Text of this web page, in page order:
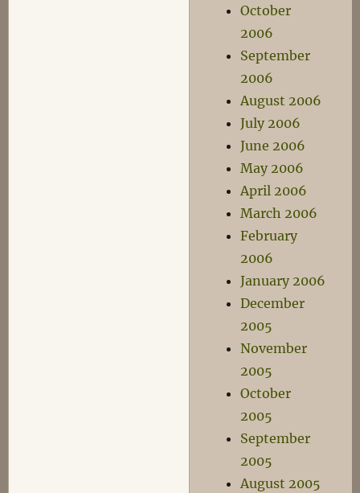
October
2006
September
2006
August 2006
July 2006
June 2006
May 2006
April 2006
March 2006
February
2006
January 2006
December
2005
November
2005
October
2005
September
2005
August 2005